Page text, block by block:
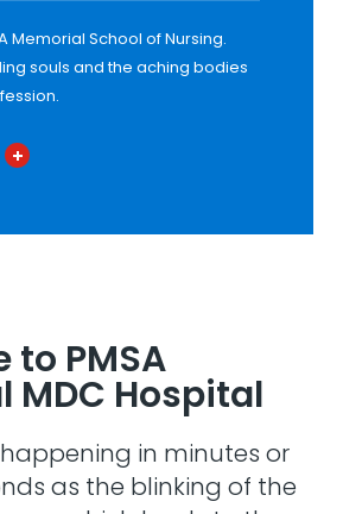
Memorial School of Nursing.
souls and the aching bodies
to PMSA
MDC Hospital
in minutes or
as the blinking of the